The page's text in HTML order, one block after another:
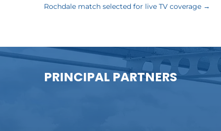
Rochdale match selected for live TV coverage→
PRINCIPAL PARTNERS